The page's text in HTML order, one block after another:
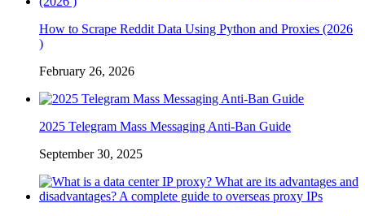
How to Scrape Reddit Data Using Python and Proxies (2026
)
February 26, 2026
2025 Telegram Mass Messaging Anti-Ban Guide
September 30, 2025